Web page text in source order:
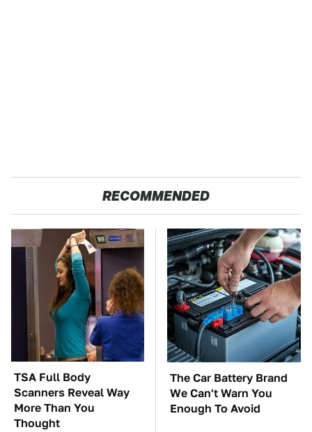
RECOMMENDED
TSA Full Body
Scanners Reveal Way
More Than You
Thought
The Car Battery Brand
We Can't Warn You
Enough To Avoid